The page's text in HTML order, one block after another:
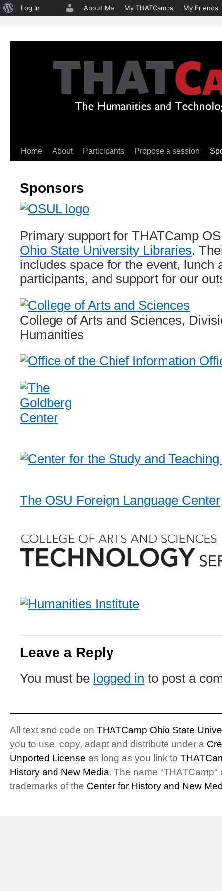
Skip
content
Home About Participants Propose a session
Sponsors
Primary support for THATCamp
Ohio State University Libraries.
includes space for the event, lunch
participants, and support for our
College of Arts and Sciences,
Humanities
The OSU Foreign Language Center
Leave a Reply
You must be logged in to post a
All text and code on THATCamp Ohio State
you to use, copy, adapt and distribute under a
Unported License as long as you link to
History and New Media. The name "THATCamp"
trademarks of the Center for History and New
About
Log In About Me My THATCamps My Friends